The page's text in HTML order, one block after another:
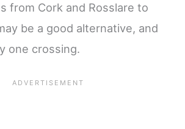
from Cork and Rosslare to
be a good alternative, and
one crossing.